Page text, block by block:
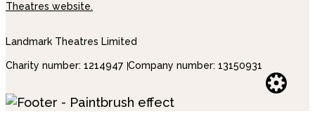
Theatres website.
Landmark Theatres Limited
Charity number: 1214947 Company number: 13150931